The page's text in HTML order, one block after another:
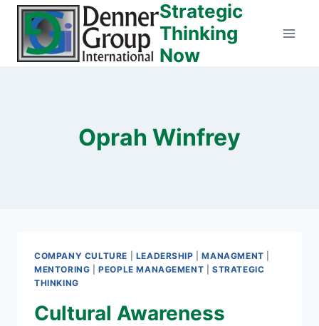
Skip
content
Strategic
Thinking
Now
Oprah Winfrey
COMPANY CULTURE LEADERSHIP |MANAGMENT
MENTORING |PEOPLE MANAGEMENT |STRATEGIC
THINKING
Cultural Awareness